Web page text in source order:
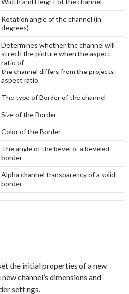
Rotation angle of the channel (in
degrees)
Determines whether the channel will
strech the picture when the aspect
ratio of
the channel differs from the projects
aspect ratio
The type of Border of the channel
Size of the Border
Color of the Border
The angle of the bevel of a beveled
border
Alpha channel transparency of a solid
border
the initial properties of a new
channel’s dimensions and
settings.